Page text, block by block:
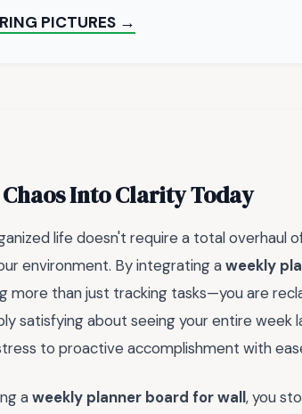
PICTURES →
Into Clarity Today
life doesn't require a total overhaul
environment. By integrating aweekly
more than just tracking tasks—you are
satisfying about seeing your entire week
to proactive accomplishment with
aweekly planner board for wall, you